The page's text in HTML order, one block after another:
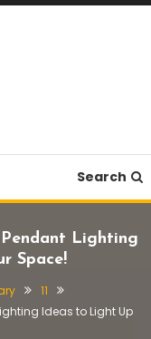
Search
Lighting
Space!
11
Ideas to Light Up